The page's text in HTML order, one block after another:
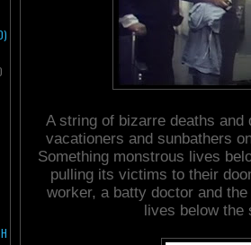
A string of bizarre deaths
vacationers and sunbathers
Something monstrous lives
pulling its victims to their
worker, a batty doctor and
lives below the